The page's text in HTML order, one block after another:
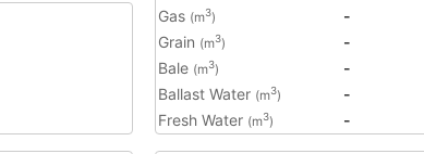
Gas (m3)
-
Grain (m3)
-
Bale (m3)
-
Ballast Water (m3)
-
Fresh Water (m3) -